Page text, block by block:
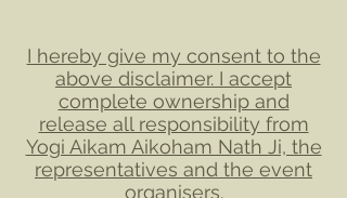
I hereby give my consent to the
above disclaimer. I accept
complete ownership and
release all responsibility from
Yogi Aikam Aikoham Nath Ji, the
representatives and the event
organisers.